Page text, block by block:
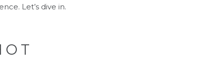
Let’s dive in.